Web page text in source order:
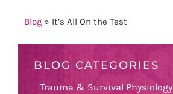
Blog » It’s All On the Test
BLOG CATEGORIES
Trauma & Survival Physiology